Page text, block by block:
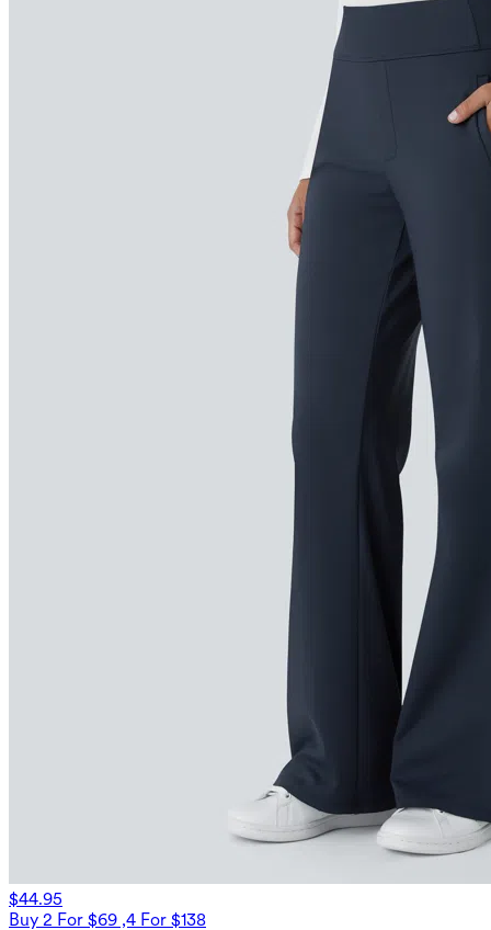
$44.95
Buy 2 For $69 ,4 For $138